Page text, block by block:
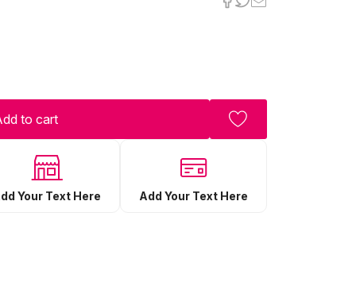
to cart
Your Text Here Add Your Text Here